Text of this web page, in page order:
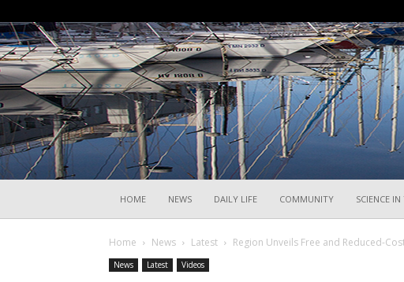
HOME NEWS DAILY LIFE COMMUNITY SCIENCE
Home News Latest Region Unveils Free and Reduced-
News Latest Videos